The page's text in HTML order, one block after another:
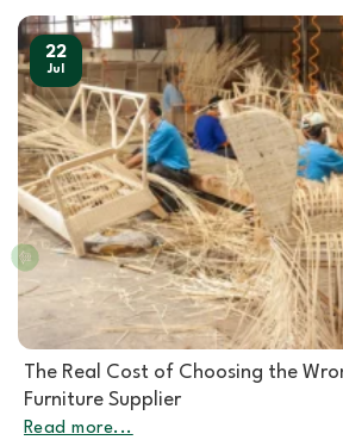
Rattan Furniture Manufacturer:
Right Partner for Rattan Garden
Read more...
22
Jul